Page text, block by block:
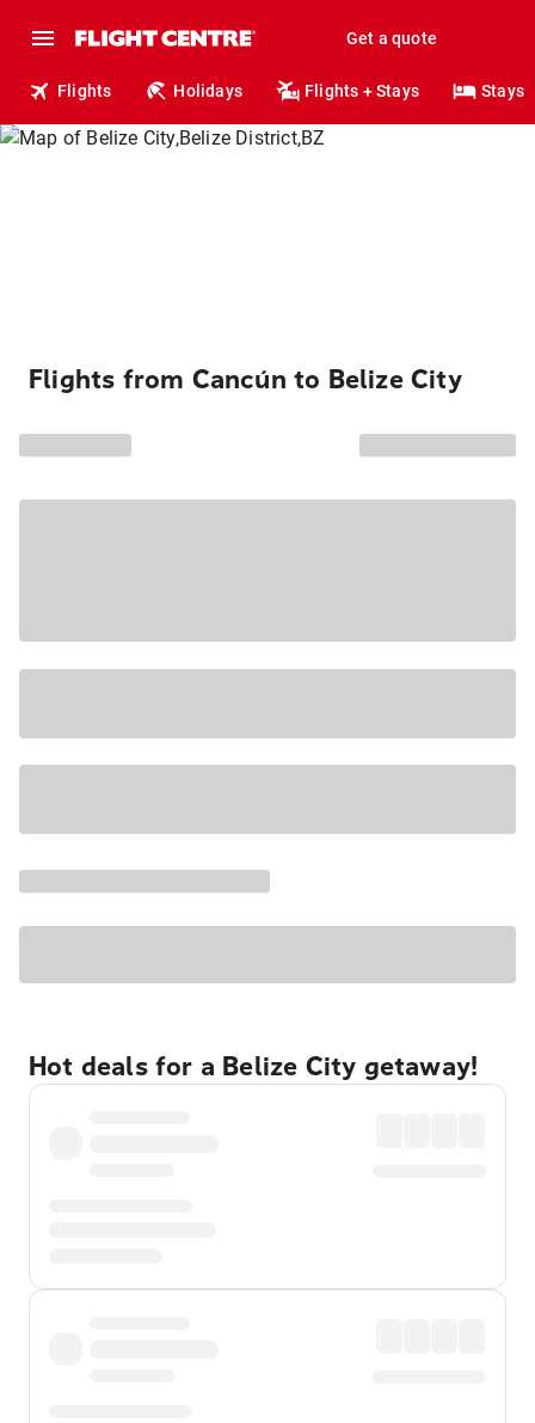
Get a quote
Flights Holidays Flights + Stays Stays
Flights from Cancún to Belize City
Hot deals for a Belize City getaway!